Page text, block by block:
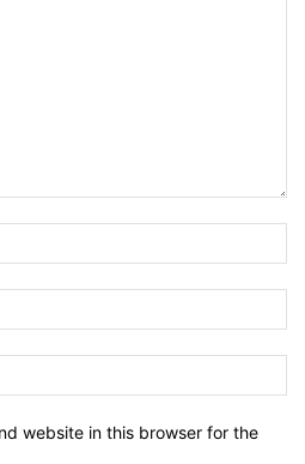
website in this browser for the